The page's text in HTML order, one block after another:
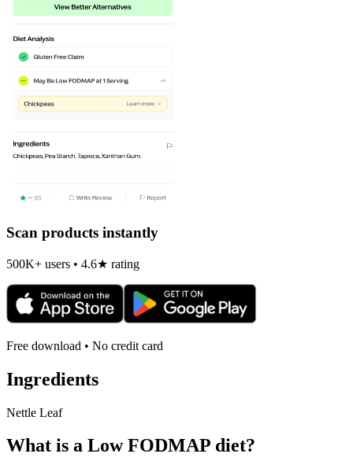
Scan products instantly
500K+ users • 4.6★ rating
Free download • No credit card
Ingredients
Nettle Leaf
What is a Low FODMAP diet?